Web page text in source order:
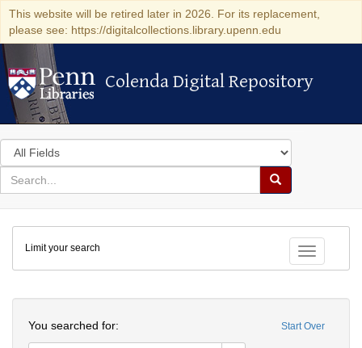
This website will be retired later in 2026. For its replacement,
please see: https://digitalcollections.library.upenn.edu
Colenda Digital Repository
Colenda Digital Repository
Search
in
for
search
Search
Colenda
Digital
Repository
Toggle
Limit your search
Start Over
You searched for: